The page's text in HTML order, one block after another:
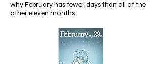
why February has fewer days than all of the
other eleven months.